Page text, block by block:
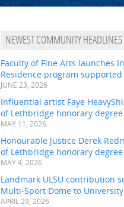
NEWEST COMMUNITY HEADLINES
Faculty of Fine Arts launches
Residence program supported
JUNE 23, 2026
Influential artist Faye
of Lethbridge honorary degree
MAY 11, 2026
Honourable Justice Derek
of Lethbridge honorary degree
MAY 4, 2026
Landmark ULSU contribution
Multi-Sport Dome to
APRIL 29, 2026